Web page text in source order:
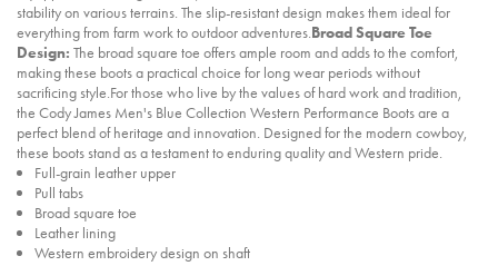
stability on various terrains. The slip-resistant design makes them ideal for
everything from farm work to outdoor adventures.Broad Square Toe
Design: The broad square toe offers ample room and adds to the comfort,
making these boots a practical choice for long wear periods without
sacrificing style.For those who live by the values of hard work and tradition,
the Cody James Men's Blue Collection Western Performance Boots are a
perfect blend of heritage and innovation. Designed for the modern cowboy,
these boots stand as a testament to enduring quality and Western pride.
Full-grain leather upper
Pull tabs
Broad square toe
Leather lining
Western embroidery design on shaft